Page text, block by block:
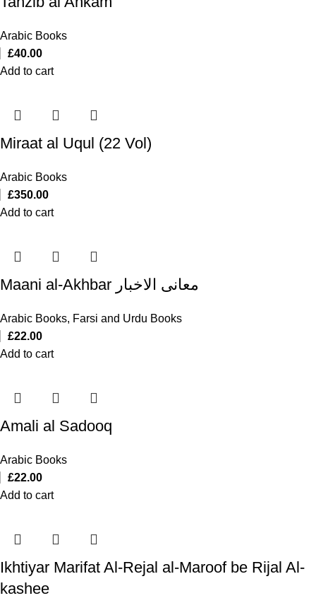
Arabic Books
£40.00
Add to cart
Miraat al Uqul (22 Vol)
Arabic Books
£350.00
Add to cart
Maani al-Akhbar معانی الاخبار
Arabic Books, Farsi and Urdu Books
£22.00
Add to cart
Amali al Sadooq
Arabic Books
£22.00
Add to cart
Ikhtiyar Marifat Al-Rejal al-Maroof be Rijal Al-
kashee